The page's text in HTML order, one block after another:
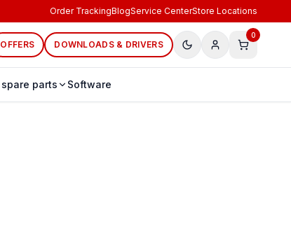
Order TrackingBlogService CenterStore Locations
OFFERS DOWNLOADS & DRIVERS
0
spare parts Software